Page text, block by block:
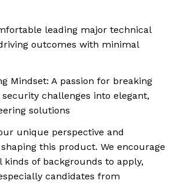
leading major technical
outcomes with minimal
Mindset: A passion for breaking
challenges into elegant,
solutions
unique perspective and
this product. We encourage
kinds of backgrounds to apply,
candidates from